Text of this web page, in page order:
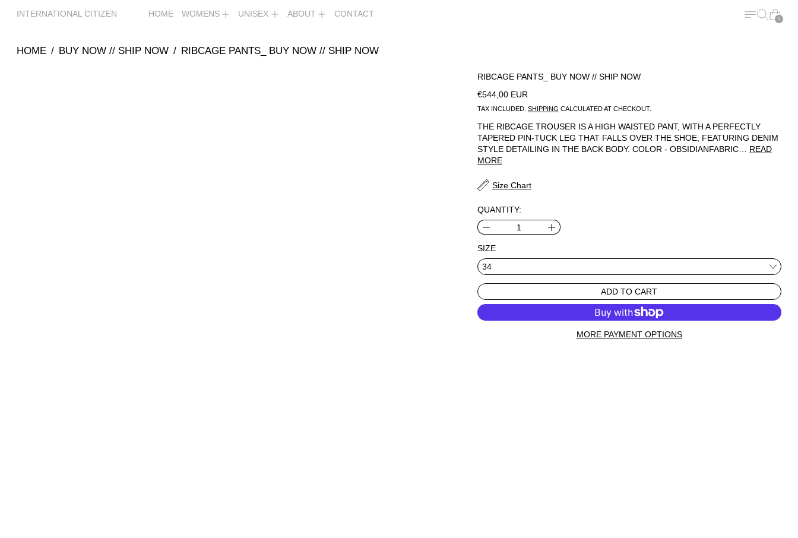
INTERNATIONAL CITIZEN HOME WOMENS UNISEX ABOUT CONTACT MENU
SEARCH
CART
0
HOME / BUY NOW // SHIP NOW / RIBCAGE PANTS_ BUY NOW // SHIP NOW
RIBCAGE PANTS_ BUY NOW // SHIP NOW
REGULAR PRICE
€544,00 EUR
TAX INCLUDED. SHIPPING CALCULATED AT CHECKOUT.
THE RIBCAGE TROUSER IS A HIGH WAISTED PANT, WITH A PERFECTLY
TAPERED PIN-TUCK LEG THAT FALLS OVER THE SHOE, FEATURING DENIM
STYLE DETAILING IN THE BACK BODY. COLOR - OBSIDIANFABRIC… READ
MORE
Size Chart
QUANTITY:
SIZE
ADD TO CART
MORE PAYMENT OPTIONS